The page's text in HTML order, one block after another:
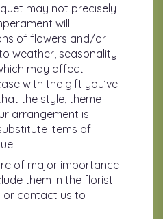
may not precisely
will.
of flowers and/or
weather, seasonality
may affect
with the gift you’ve
the style, theme
arrangement is
items of
of major importance
them in the florist
or contact us to